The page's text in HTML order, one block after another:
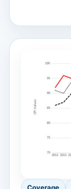
Coverage